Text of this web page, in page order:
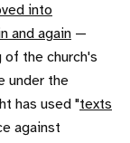
into
and again —
of the church's
under the
has used "texts
against